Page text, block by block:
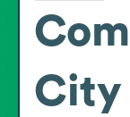
City